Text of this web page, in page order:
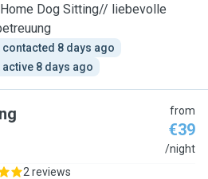
Dog Sitting// liebevolle
contacted 8 days ago
active 8 days ago
from
€39
/night
2 reviews